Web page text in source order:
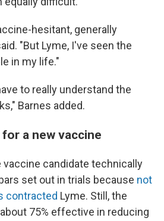
hesitant, generally
"But Lyme, I've seen the
in my life."
to really understand the
Barnes added.
a new vaccine
vaccine candidate technically
set out in trials because not
contracted Lyme. Still, the
75% effective in reducing